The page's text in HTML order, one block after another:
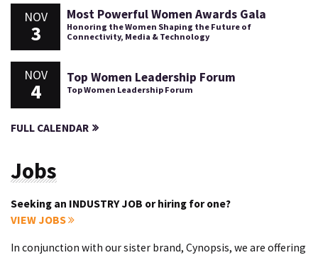
NOV
3
Most Powerful Women Awards Gala
Honoring the Women Shaping the Future of
Connectivity, Media & Technology
NOV
4
Top Women Leadership Forum
Top Women Leadership Forum
FULL CALENDAR
Jobs
Seeking an INDUSTRY JOB or hiring for one?
VIEW JOBS
In conjunction with our sister brand, Cynopsis, we are offering